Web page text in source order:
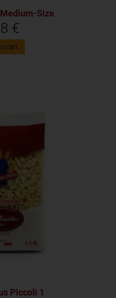
Size
€
cart
Piccoli 1